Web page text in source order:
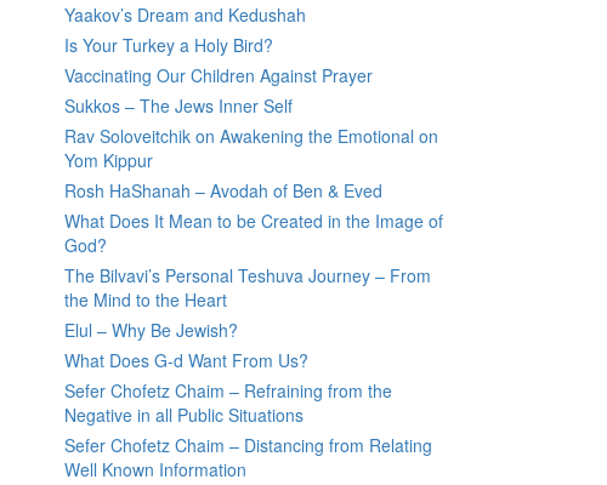
Yaakov’s Dream and Kedushah
Is Your Turkey a Holy Bird?
Vaccinating Our Children Against Prayer
Sukkos – The Jews Inner Self
Rav Soloveitchik on Awakening the Emotional on
Yom Kippur
Rosh HaShanah – Avodah of Ben & Eved
What Does It Mean to be Created in the Image of
God?
The Bilvavi’s Personal Teshuva Journey – From
the Mind to the Heart
Elul – Why Be Jewish?
What Does G-d Want From Us?
Sefer Chofetz Chaim – Refraining from the
Negative in all Public Situations
Sefer Chofetz Chaim – Distancing from Relating
Well Known Information